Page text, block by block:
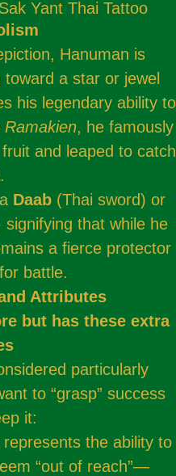
Hanuman is
toward a star or jewel
his legendary ability to
Ramakien, he famously
and leaped to catch
Daab(Thai sword) or
that while he
a fierce protector
battle.
Attributes
but has these extra
particularly
to “grasp” success
it:
represents the ability to
“out of reach”—